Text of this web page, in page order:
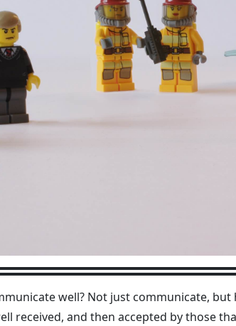
well? Not just communicate,
received, and then accepted by those